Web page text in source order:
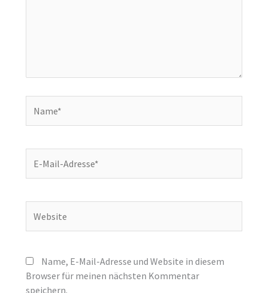
Mail-
Name, E-Mail-Adresse und Website in diesem
Browser für meinen nächsten Kommentar
speichern.